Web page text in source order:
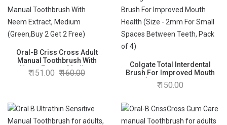
Oral-B Criss Cross Adult
Manual Toothbrush With
Neem Extract, Medium
(Green,Buy 2 Get 2 Free)
151.00 160.00
Colgate Total Interdental
Brush For Improved Mouth
Health (Size - 2mm For Small
Spaces Between Teeth, Pack
150.00